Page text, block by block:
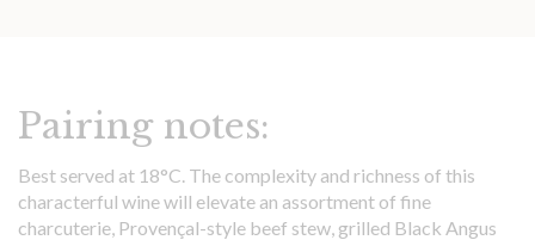
Pairing notes:
Best served at 18°C. The complexity and richness of this
characterful wine will elevate an assortment of fine
charcuterie, Provençal-style beef stew, grilled Black Angus